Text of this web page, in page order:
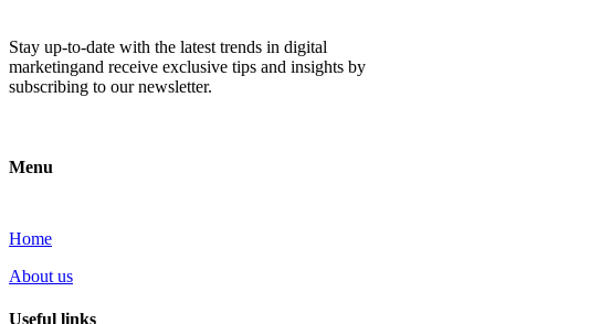
Stay up-to-date with the latest trends in digital
marketingand receive exclusive tips and insights by
subscribing to our newsletter.
Menu
Home
About us
Useful links